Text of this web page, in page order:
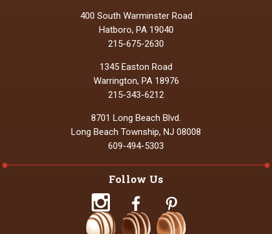
400 South Warminster Road
Hatboro, PA 19040
215-675-2630
1345 Easton Road
Warrington, PA 18976
215-343-6212
8701 Long Beach Blvd.
Long Beach Township, NJ 08008
609-494-5303
Follow Us